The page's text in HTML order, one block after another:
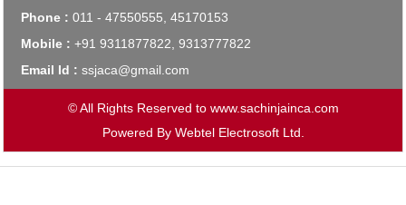
Phone : 011 - 47550555, 45170153
Mobile : +91 9311877822, 9313777822
Email Id :ssjaca@gmail.com
© All Rights Reserved to www.sachinjainca.com
Powered By Webtel Electrosoft Ltd.